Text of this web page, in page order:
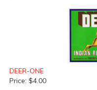
DEER-ONE
Price: $4.00